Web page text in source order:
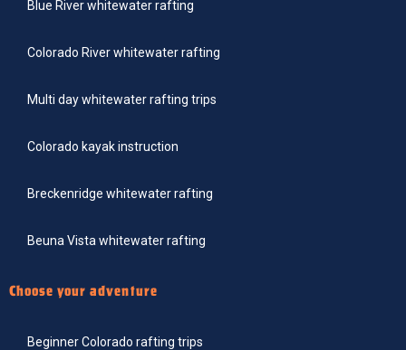
Blue River whitewater rafting
Colorado River whitewater rafting
Multi day whitewater rafting trips
Colorado kayak instruction
Breckenridge whitewater rafting
Beuna Vista whitewater rafting
Choose your adventure
Beginner Colorado rafting trips